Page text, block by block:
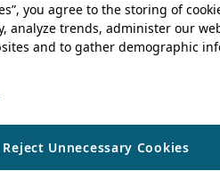
you agree to the storing of
analyze trends, administer our
and to gather demographic
Reject Unnecessary Cookies